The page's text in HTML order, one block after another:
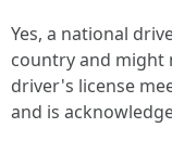
Yes, a national
country and might
driver's license
and is